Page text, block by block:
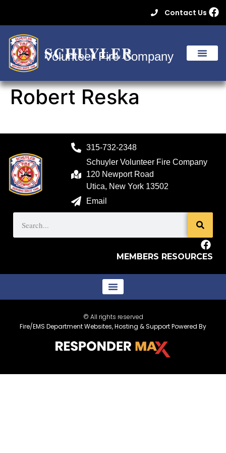
Contact Us
SCHUYLER
Volunteer Fire Company
Robert Reska
315-732-2348
Schuyler Volunteer Fire Company
120 Newport Road
Utica, New York 13502
Email
MEMBERS RESOURCES
© All rights reserved
Fire/EMS Department Websites, Hosting & Support Powered By